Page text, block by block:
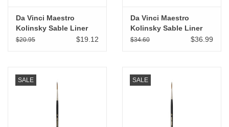
Da Vinci Maestro
Kolinsky Sable Liner
Rigger # 3/0
$20.95 $19.12
Da Vinci Maestro
Kolinsky Sable Liner
Rigger # 6
$34.60 $36.99
SALE SALE